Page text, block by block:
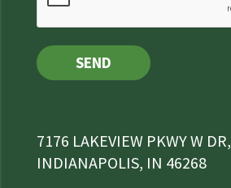
SEND
7176 LAKEVIEW PKWY W DR,
INDIANAPOLIS, IN 46268